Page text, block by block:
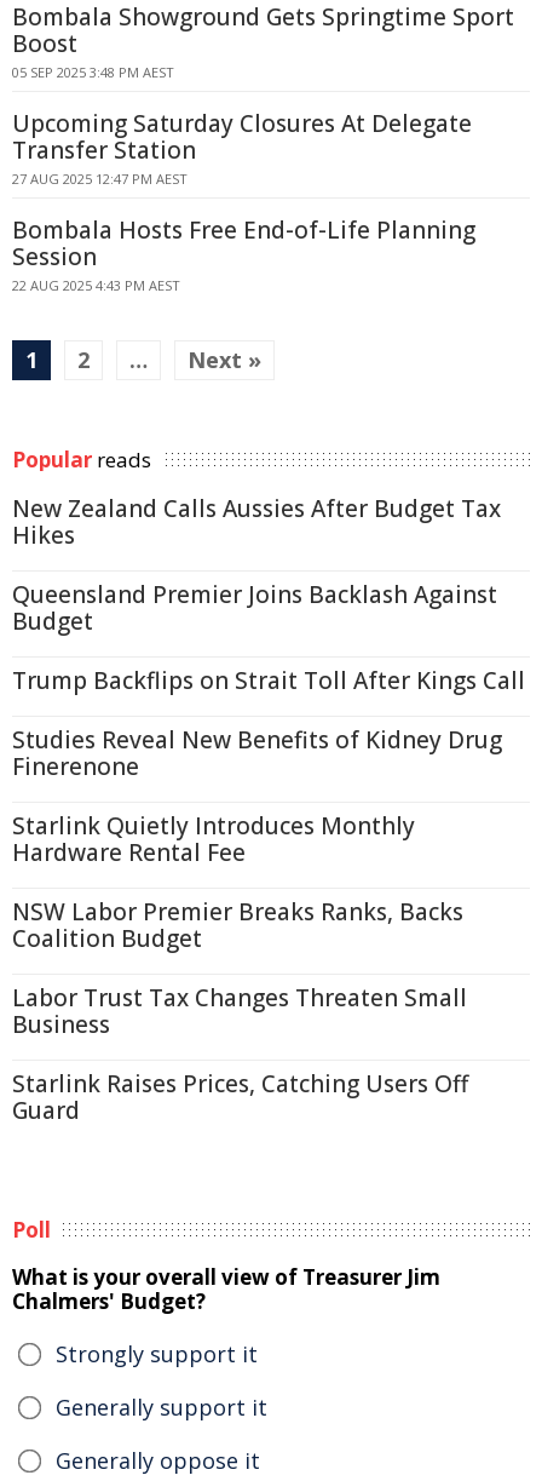
Bombala Showground Gets Springtime Sport
Boost
05 SEP 2025 3:48 PM AEST
Upcoming Saturday Closures At Delegate
Transfer Station
27 AUG 2025 12:47 PM AEST
Bombala Hosts Free End-of-Life Planning
Session
22 AUG 2025 4:43 PM AEST
1 2 … Next »
Popular reads
New Zealand Calls Aussies After Budget Tax
Hikes
Queensland Premier Joins Backlash Against
Budget
Trump Backflips on Strait Toll After Kings Call
Studies Reveal New Benefits of Kidney Drug
Finerenone
Starlink Quietly Introduces Monthly
Hardware Rental Fee
NSW Labor Premier Breaks Ranks, Backs
Coalition Budget
Labor Trust Tax Changes Threaten Small
Business
Starlink Raises Prices, Catching Users Off
Guard
Poll
What is your overall view of Treasurer Jim
Chalmers' Budget?
Strongly support it
Generally support it
Generally oppose it